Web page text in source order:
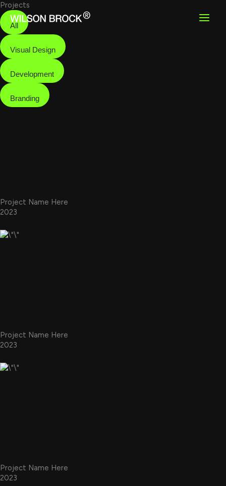
Skip
to
content
Projects
All
Visual Design
Development
Branding
Project Name Here
2023
Project Name Here
2023
Project Name Here
2023